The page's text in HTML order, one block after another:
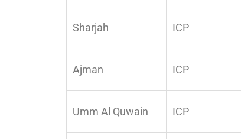
Sharjah ICP
Ajman ICP
Umm Al Quwain ICP